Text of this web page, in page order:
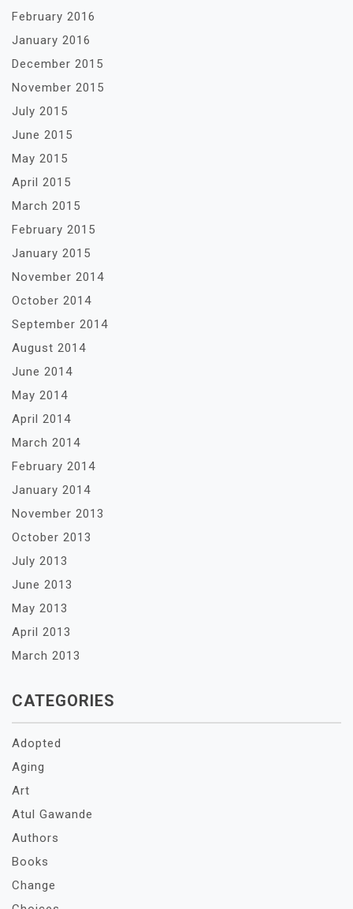
February 2016
January 2016
December 2015
November 2015
July 2015
June 2015
May 2015
April 2015
March 2015
February 2015
January 2015
November 2014
October 2014
September 2014
August 2014
June 2014
May 2014
April 2014
March 2014
February 2014
January 2014
November 2013
October 2013
July 2013
June 2013
May 2013
April 2013
March 2013
CATEGORIES
Adopted
Aging
Art
Atul Gawande
Authors
Books
Change